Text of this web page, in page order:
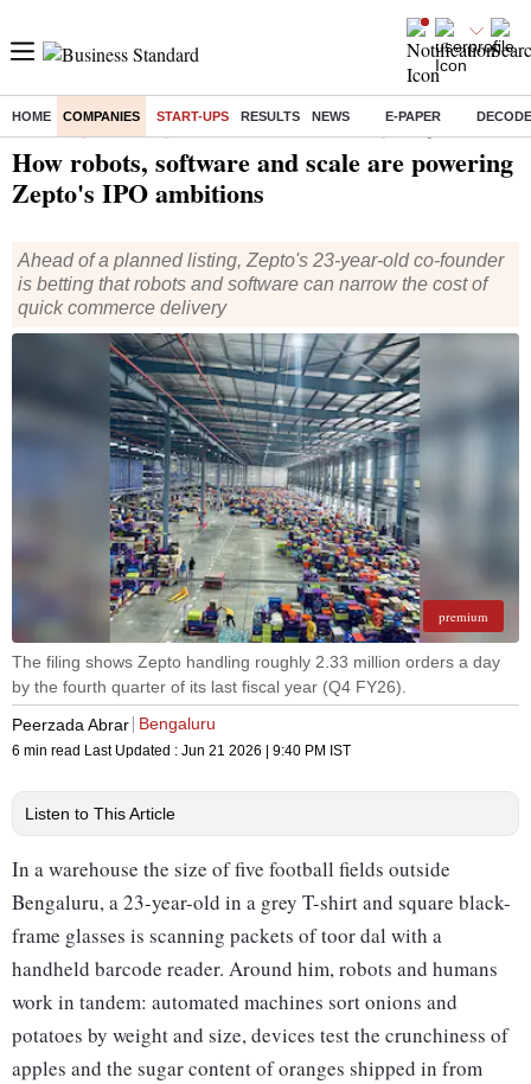
HOME COMPANIES START-UPS RESULTS NEWS E-PAPER
How robots, software and scale are powering
Zepto's IPO ambitions
Ahead of a planned listing, Zepto's 23-year-old co-founder
is betting that robots and software can narrow the cost of
quick commerce delivery
premium
The filing shows Zepto handling roughly 2.33 million orders a day
by the fourth quarter of its last fiscal year (Q4 FY26).
Peerzada Abrar Bengaluru
6 min read Last Updated : Jun 21 2026 | 9:40 PM IST
Listen to This Article
In a warehouse the size of five football fields outside
Bengaluru, a 23-year-old in a grey T-shirt and square black-
frame glasses is scanning packets of toor dal with a
handheld barcode reader. Around him, robots and humans
work in tandem: automated machines sort onions and
potatoes by weight and size, devices test the crunchiness of
apples and the sugar content of oranges shipped in from